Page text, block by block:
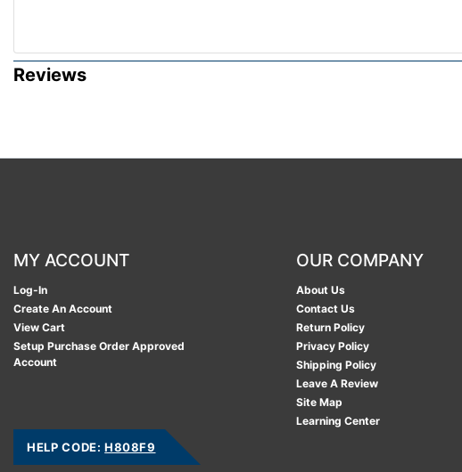
Reviews
MY ACCOUNT
Log-In
Create An Account
View Cart
Setup Purchase Order Approved
Account
OUR COMPANY
About Us
Contact Us
Return Policy
Privacy Policy
Shipping Policy
Leave A Review
Site Map
Learning Center
HELP CODE: H808F9